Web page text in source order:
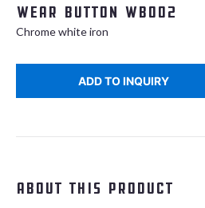
Wear Button WB002
Chrome white iron
ADD TO INQUIRY
About this product